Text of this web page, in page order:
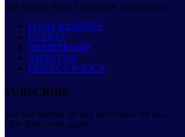
Our Values: Team. Experience. Commitment
FOOD & DRINKS
EVENTS
MEMBERSHIP
ABOUT US
PRIVACY POLICY
SUBSCRIBE
Join our mailing list and never miss out on a
Club York event again!